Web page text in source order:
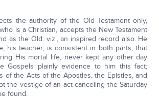
the authority of the Old Testament only,
is a Christian, accepts the New Testament
as the Old: viz., an inspired record also. He
his teacher, is consistent in both parts, that
His mortal life, never kept any other day
Gospels plainly evidence to him this fact;
of the Acts of the Apostles, the Epistles, and
the vestige of an act canceling the Saturday
found.